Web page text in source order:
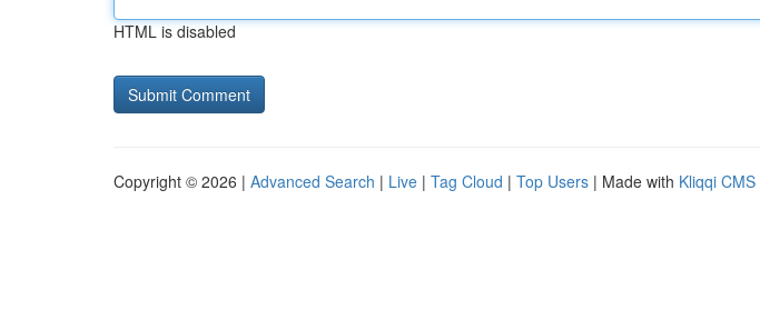
HTML is disabled
Copyright © 2026 | Advanced Search | Live | Tag Cloud | Top Users | Made with Kliqqi CMS